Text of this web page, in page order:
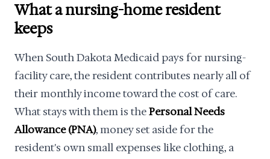
What a nursing-home resident
keeps
When South Dakota Medicaid pays for nursing-
facility care, the resident contributes nearly all of
their monthly income toward the cost of care.
What stays with them is thePersonal Needs
Allowance (PNA), money set aside for the
resident's own small expenses like clothing, a